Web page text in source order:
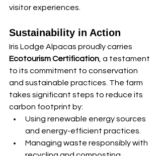
visitor experiences.
Sustainability in Action
Iris Lodge Alpacas proudly carries
Ecotourism Certification , a testament
to its commitment to conservation
and sustainable practices. The farm
takes significant steps to reduce its
carbon footprint by:
Using renewable energy sources
and energy-efficient practices.
Managing waste responsibly with